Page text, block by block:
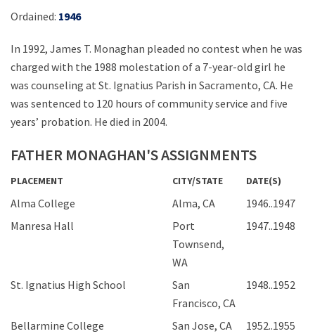
Ordained: 1946
In 1992, James T. Monaghan pleaded no contest when he was
charged with the 1988 molestation of a 7-year-old girl he
was counseling at St. Ignatius Parish in Sacramento, CA. He
was sentenced to 120 hours of community service and five
years’ probation. He died in 2004.
FATHER MONAGHAN'S ASSIGNMENTS
PLACEMENT CITY/STATE DATE(S)
Alma College Alma, CA
1946..1947
Manresa Hall
Port
Townsend,
WA
1947..1948
St. Ignatius High School
San
Francisco, CA
1948..1952
Bellarmine College
San Jose, CA 1952..1955